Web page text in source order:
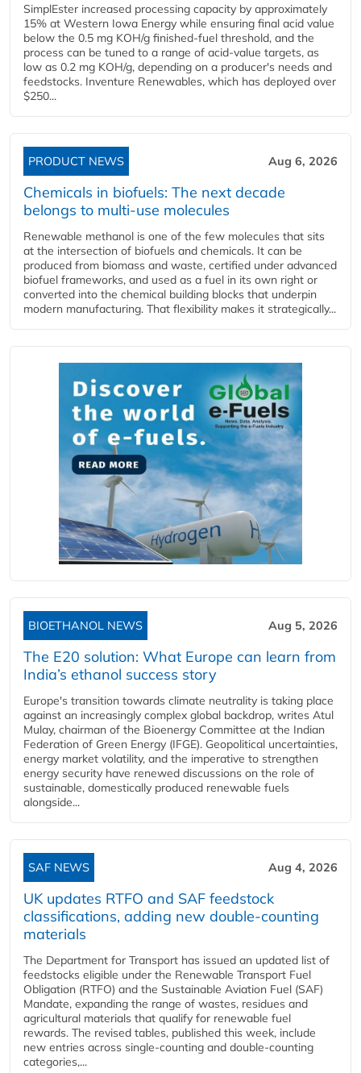
SimplEster increased processing capacity by approximately
15% at Western Iowa Energy while ensuring final acid value
below the 0.5 mg KOH/g finished-fuel threshold, and the
process can be tuned to a range of acid-value targets, as
low as 0.2 mg KOH/g, depending on a producer's needs and
feedstocks. Inventure Renewables, which has deployed over
$250...
PRODUCT NEWS Aug 6, 2026
Chemicals in biofuels: The next decade
belongs to multi-use molecules
Renewable methanol is one of the few molecules that sits
at the intersection of biofuels and chemicals. It can be
produced from biomass and waste, certified under advanced
biofuel frameworks, and used as a fuel in its own right or
converted into the chemical building blocks that underpin
modern manufacturing. That flexibility makes it strategically...
BIOETHANOL NEWS Aug 5, 2026
The E20 solution: What Europe can learn from
India’s ethanol success story
Europe's transition towards climate neutrality is taking place
against an increasingly complex global backdrop, writes Atul
Mulay, chairman of the Bioenergy Committee at the Indian
Federation of Green Energy (IFGE). Geopolitical uncertainties,
energy market volatility, and the imperative to strengthen
energy security have renewed discussions on the role of
sustainable, domestically produced renewable fuels
alongside...
SAF NEWS Aug 4, 2026
UK updates RTFO and SAF feedstock
classifications, adding new double‑counting
materials
The Department for Transport has issued an updated list of
feedstocks eligible under the Renewable Transport Fuel
Obligation (RTFO) and the Sustainable Aviation Fuel (SAF)
Mandate, expanding the range of wastes, residues and
agricultural materials that qualify for renewable fuel
rewards. The revised tables, published this week, include
new entries across single‑counting and double‑counting
categories,...